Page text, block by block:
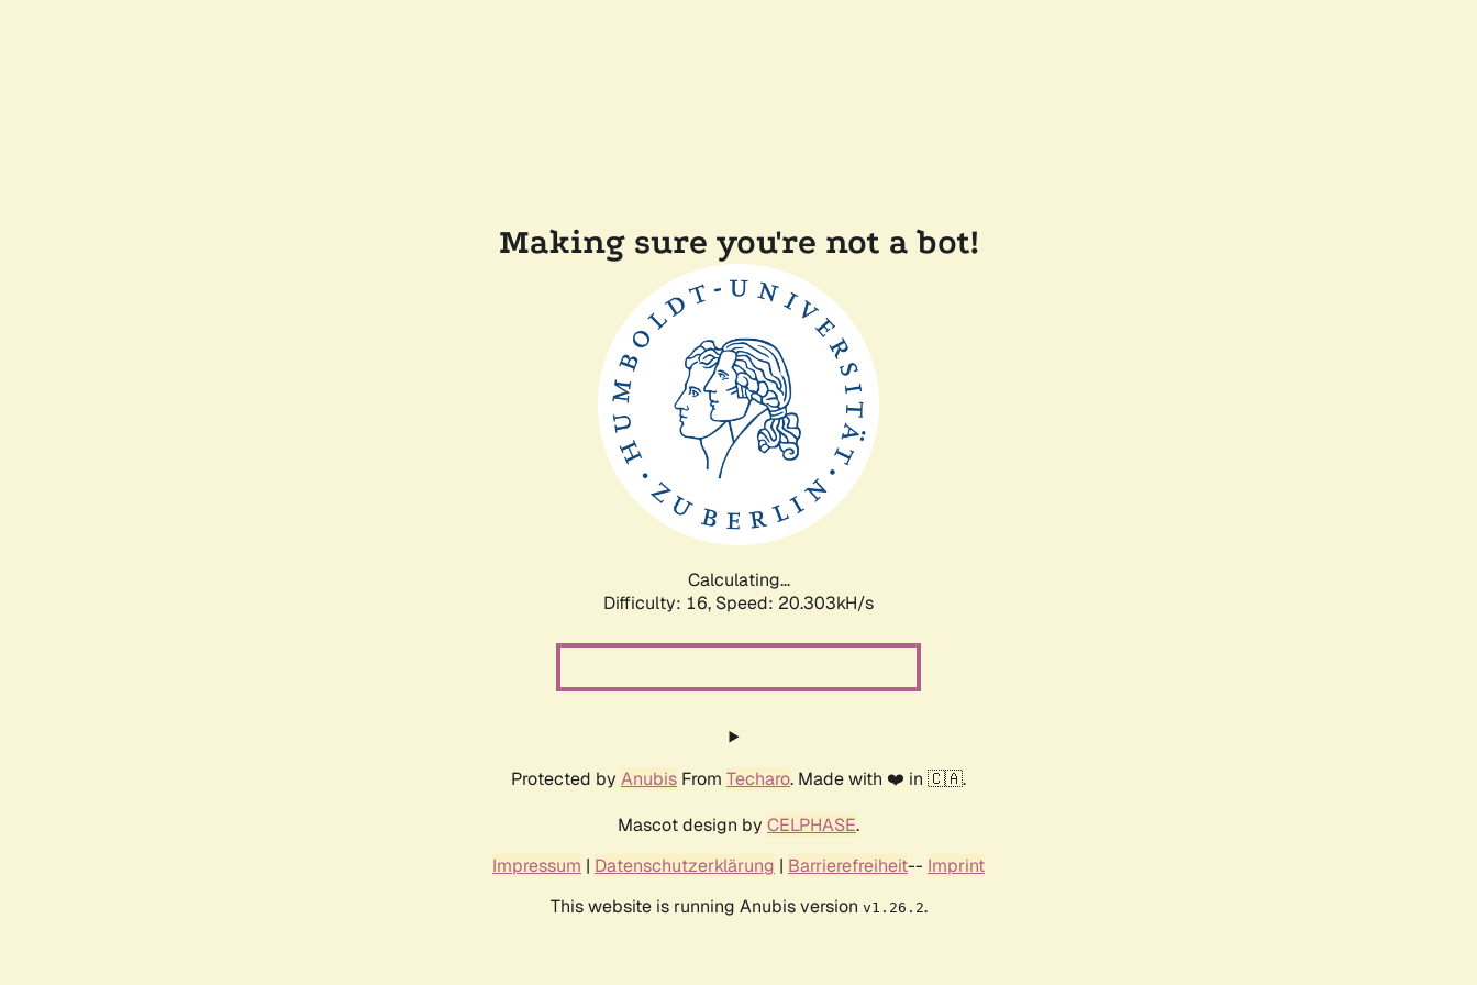
Making sure you're not a bot!
Calculating...
Difficulty: 16, Speed: 20.303kH/s
Protected by Anubis From Techaro. Made with ❤️ in 🇨🇦.
Mascot design by CELPHASE.
Impressum | Datenschutzerklärung | Barrierefreiheit-- Imprint
This website is running Anubis version v1.26.2.